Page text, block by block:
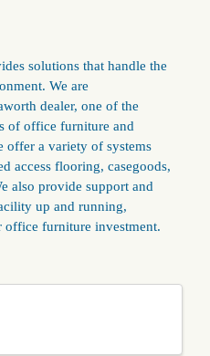
solutions that handle the
We are
dealer, one of the
of office furniture and
offer a variety of systems
access flooring, casegoods,
also provide support and
up and running,
furniture investment.